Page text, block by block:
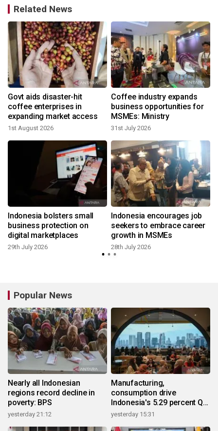
Related News
Govt aids disaster-hit
coffee enterprises in
expanding market access
1st August 2026
Coffee industry expands
business opportunities for
MSMEs: Ministry
31st July 2026
Indonesia bolsters small
business protection on
digital marketplaces
29th July 2026
Indonesia encourages job
seekers to embrace career
growth in MSMEs
28th July 2026
Popular News
Nearly all Indonesian
regions record decline in
poverty: BPS
yesterday 21:12
Manufacturing,
consumption drive
Indonesia's 5.29 percent Q2
growth
yesterday 15:31